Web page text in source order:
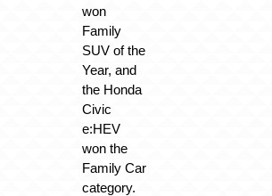
won
Family
SUV of the
Year, and
the Honda
Civic
e:HEV
won the
Family Car
category.